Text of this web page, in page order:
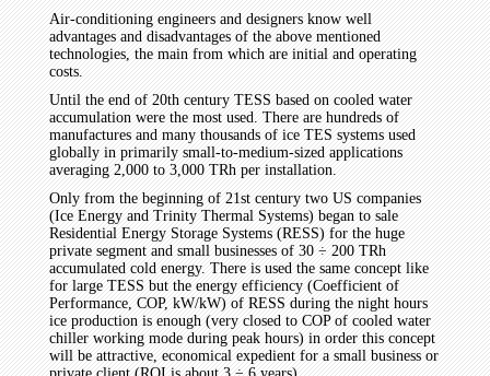
Air-conditioning engineers and designers know well
advantages and disadvantages of the above mentioned
technologies, the main from which are initial and operating
costs.
Until the end of 20th century TESS based on cooled water
accumulation were the most used. There are hundreds of
manufactures and many thousands of ice TES systems used
globally in primarily small-to-medium-sized applications
averaging 2,000 to 3,000 TRh per installation.
Only from the beginning of 21st century two US companies
(Ice Energy and Trinity Thermal Systems) began to sale
Residential Energy Storage Systems (RESS) for the huge
private segment and small businesses of 30 ÷ 200 TRh
accumulated cold energy. There is used the same concept like
for large TESS but the energy efficiency (Coefficient of
Performance, COP, kW/kW) of RESS during the night hours
ice production is enough (very closed to COP of cooled water
chiller working mode during peak hours) in order this concept
will be attractive, economical expedient for a small business or